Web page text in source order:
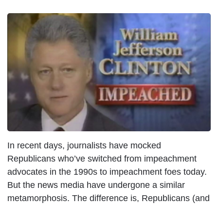
e
In recent days, journalists have mocked
Republicans who’ve switched from impeachment
advocates in the 1990s to impeachment foes today.
But the news media have undergone a similar
metamorphosis. The difference is, Republicans (and